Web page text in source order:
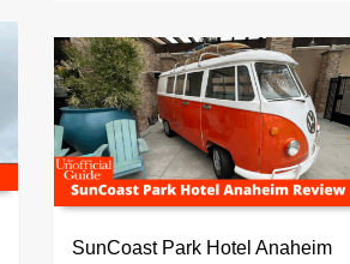
SunCoast Park Hotel Anaheim